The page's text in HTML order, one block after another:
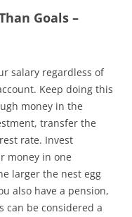
Goals –
salary regardless of
Keep doing this
money in the
transfer the
rate. Invest
money in one
larger the nest egg
also have a pension,
can be considered a